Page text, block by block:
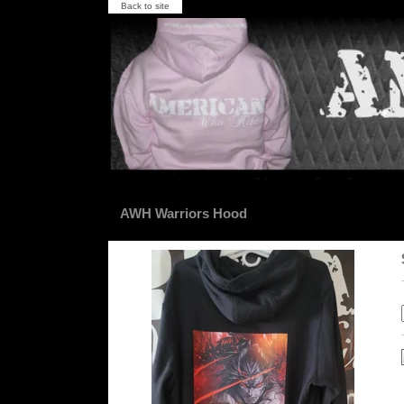
Back to site
AWH Warriors Hood